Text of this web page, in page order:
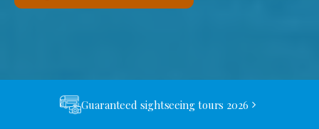
Guaranteed sightseeing tours 2026